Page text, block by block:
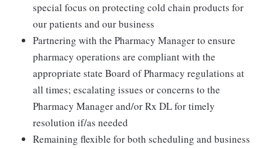
special focus on protecting cold chain products for
our patients and our business
Partnering with the Pharmacy Manager to ensure
pharmacy operations are compliant with the
appropriate state Board of Pharmacy regulations at
all times; escalating issues or concerns to the
Pharmacy Manager and/or Rx DL for timely
resolution if/as needed
Remaining flexible for both scheduling and business